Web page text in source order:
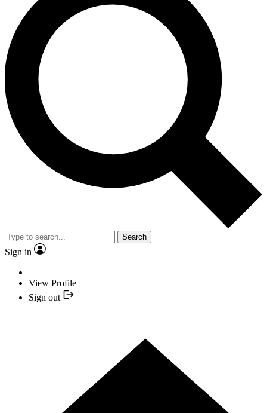
Search
Sign in
View Profile
Sign out